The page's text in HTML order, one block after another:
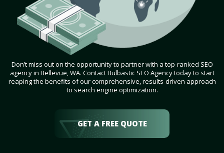
Don’t miss out on the opportunity to partner with a top-ranked SEO
agency in Bellevue, WA. Contact Bulbastic SEO Agency today to start
reaping the benefits of our comprehensive, results-driven approach
to search engine optimization.
GET A FREE QUOTE